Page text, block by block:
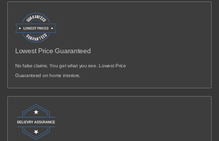
Lowest Price Guaranteed
No false claims. You get what you see. Lowest Price
Guaranteed on home interiors.